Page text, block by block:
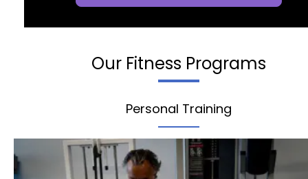
Our Fitness Programs
Personal Training